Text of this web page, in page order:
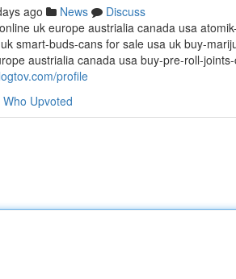
ago News
Discuss
uk europe austrialia canada usa
smart-buds-cans for sale usa uk buy-
austrialia canada usa buy-pre-roll-
profile
Who Upvoted